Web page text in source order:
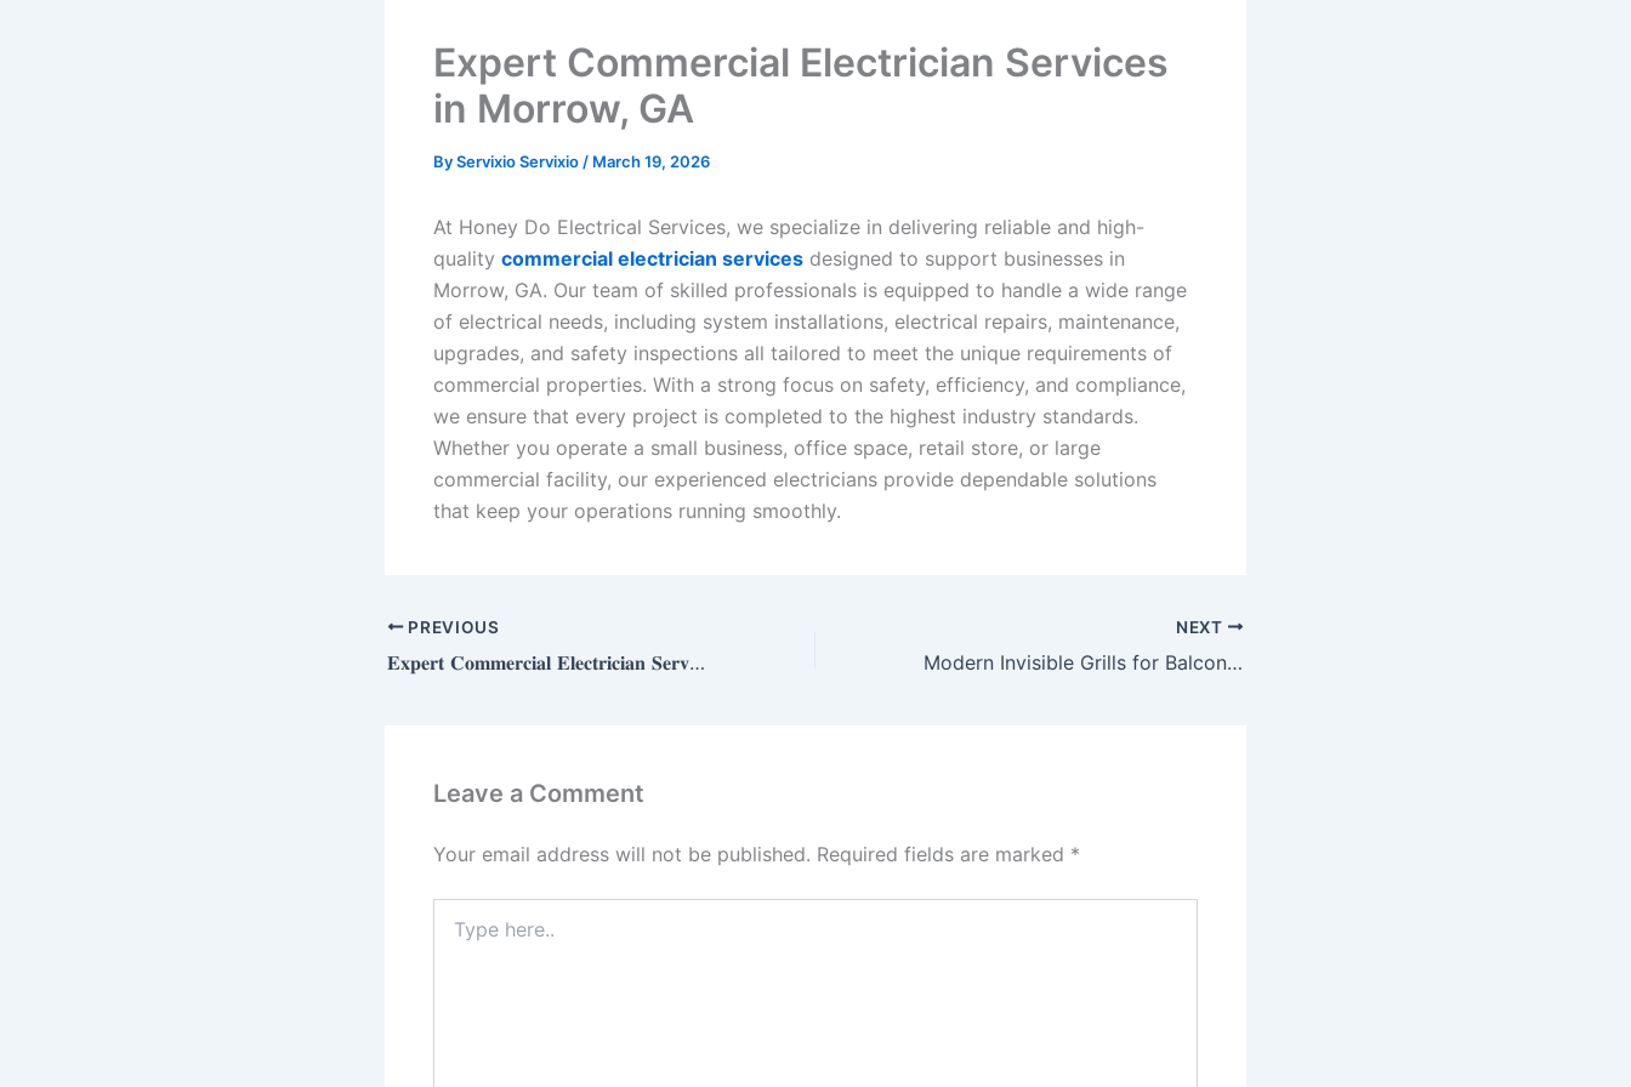
Expert Commercial Electrician Services
in Morrow, GA
ByServixio Servixio / March 19, 2026
At Honey Do Electrical Services, we specialize in delivering reliable and high-
quality commercial electrician services designed to support businesses in
Morrow, GA. Our team of skilled professionals is equipped to handle a wide range
of electrical needs, including system installations, electrical repairs, maintenance,
upgrades, and safety inspections all tailored to meet the unique requirements of
commercial properties. With a strong focus on safety, efficiency, and compliance,
we ensure that every project is completed to the highest industry standards.
Whether you operate a small business, office space, retail store, or large
commercial facility, our experienced electricians provide dependable solutions
that keep your operations running smoothly.
PREVIOUS
𝐄𝐱𝐩𝐞𝐫𝐭 𝐂𝐨𝐦𝐦𝐞𝐫𝐜𝐢𝐚𝐥 𝐄𝐥𝐞𝐜𝐭𝐫𝐢𝐜𝐢𝐚𝐧 𝐒𝐞𝐫𝐯𝐢𝐜𝐞𝐬 𝐢𝐧 𝐌𝐨𝐫𝐫𝐨𝐰, 𝐆𝐀
NEXT
Modern Invisible Grills for Balcony Safety in Bangalore – A Stylish Protection Solution
Leave a Comment
Your email address will not be published. Required fields are marked *
here..